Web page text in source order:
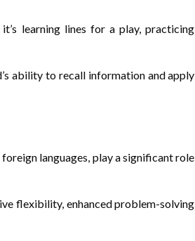
learning lines for a play, practicing
ability to recall information and apply
languages, play a significant role
flexibility, enhanced problem-solving